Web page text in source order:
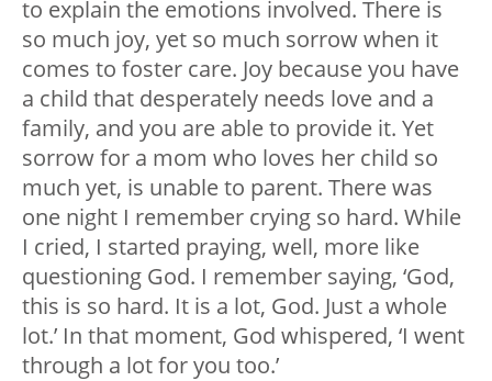
to explain the emotions involved. There is
so much joy, yet so much sorrow when it
comes to foster care. Joy because you have
a child that desperately needs love and a
family, and you are able to provide it. Yet
sorrow for a mom who loves her child so
much yet, is unable to parent. There was
one night I remember crying so hard. While
I cried, I started praying, well, more like
questioning God. I remember saying, ‘God,
this is so hard. It is a lot, God. Just a whole
lot.’ In that moment, God whispered, ‘I went
through a lot for you too.’